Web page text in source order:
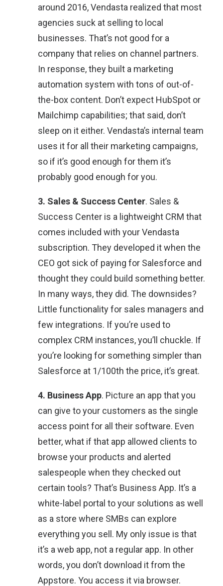
around 2016, Vendasta realized that most
agencies suck at selling to local
businesses. That’s not good for a
company that relies on channel partners.
In response, they built a marketing
automation system with tons of out-of-
the-box content. Don’t expect HubSpot or
Mailchimp capabilities; that said, don’t
sleep on it either. Vendasta’s internal team
uses it for all their marketing campaigns,
so if it’s good enough for them it’s
probably good enough for you.
3. Sales & Success Center. Sales &
Success Center is a lightweight CRM that
comes included with your Vendasta
subscription. They developed it when the
CEO got sick of paying for Salesforce and
thought they could build something better.
In many ways, they did. The downsides?
Little functionality for sales managers and
few integrations. If you’re used to
complex CRM instances, you’ll chuckle. If
you’re looking for something simpler than
Salesforce at 1/100th the price, it’s great.
4. Business App. Picture an app that you
can give to your customers as the single
access point for all their software. Even
better, what if that app allowed clients to
browse your products and alerted
salespeople when they checked out
certain tools? That’s Business App. It’s a
white-label portal to your solutions as well
as a store where SMBs can explore
everything you sell. My only issue is that
it’s a web app, not a regular app. In other
words, you don’t download it from the
Appstore. You access it via browser.